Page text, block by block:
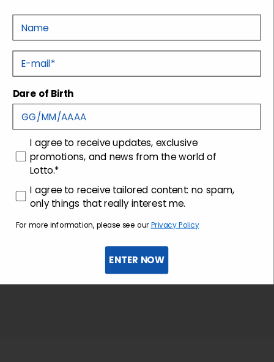
Tecnology
Shipping and returns
Customer care
E-mail
Dare of Birth
consenso
I agree to receive updates, exclusive
promotions, and news from the world of
Lotto.*
consenso profilazione
I agree to receive tailored content: no spam,
only things that really interest me.
For more information, please see our Privacy Policy
ENTER NOW